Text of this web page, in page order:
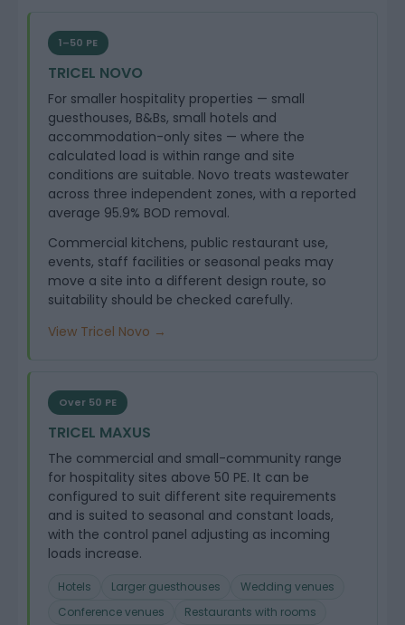
1–50 PE
TRICEL NOVO
For smaller hospitality properties — small
guesthouses, B&Bs, small hotels and
accommodation-only sites — where the
calculated load is within range and site
conditions are suitable. Novo treats wastewater
across three independent zones, with a reported
average 95.9% BOD removal.
Commercial kitchens, public restaurant use,
events, staff facilities or seasonal peaks may
move a site into a different design route, so
suitability should be checked carefully.
View Tricel Novo →
Over 50 PE
TRICEL MAXUS
The commercial and small-community range
for hospitality sites above 50 PE. It can be
configured to suit different site requirements
and is suited to seasonal and constant loads,
with the control panel adjusting as incoming
loads increase.
Hotels Larger guesthouses
Wedding venues
Conference venues
Restaurants with rooms